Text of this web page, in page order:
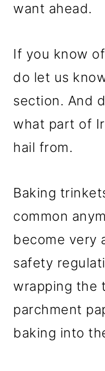
want ahead.
If you know
do let us
section. And
what part of
hail from.
Baking
common
become very
safety
wrapping the
parchment
baking into